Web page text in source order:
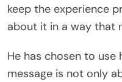
keep the experience
about it in a way that
He has chosen to use
message is not only